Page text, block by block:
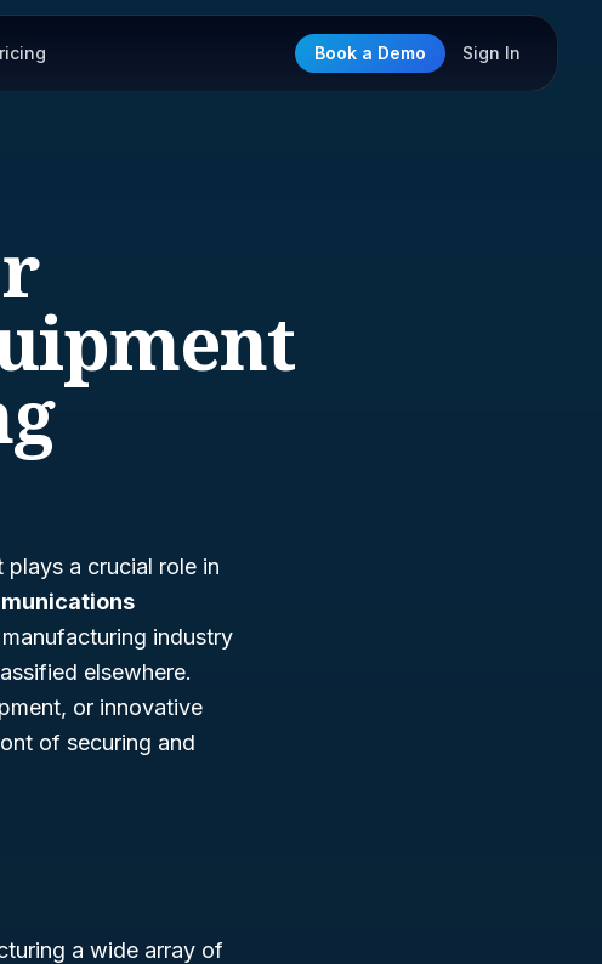
Book a Demo Sign In
a crucial role in
industry
elsewhere.
or innovative
of securing and
a wide array of